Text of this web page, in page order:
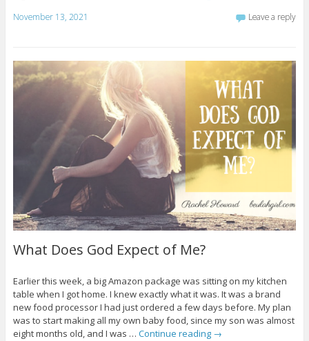
November 13, 2021 Leave a reply
What Does God Expect of Me?
Earlier this week, a big Amazon package was sitting on my kitchen
table when I got home. I knew exactly what it was. It was a brand
new food processor I had just ordered a few days before. My plan
was to start making all my own baby food, since my son was almost
eight months old, and I was … Continue reading →